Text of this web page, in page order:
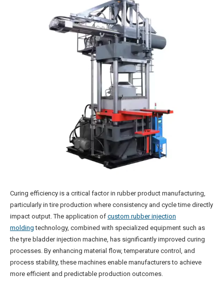
Curing efficiency is a critical factor in rubber product manufacturing,
particularly in tire production where consistency and cycle time directly
impact output. The application of custom rubber injection
molding technology, combined with specialized equipment such as
the tyre bladder injection machine, has significantly improved curing
processes. By enhancing material flow, temperature control, and
process stability, these machines enable manufacturers to achieve
more efficient and predictable production outcomes.